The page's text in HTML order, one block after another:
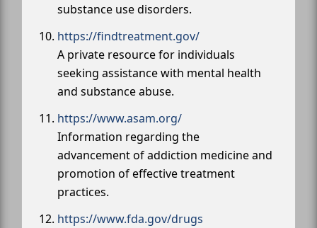
substance use disorders.
https://findtreatment.gov/
A private resource for individuals
seeking assistance with mental health
and substance abuse.
https://www.asam.org/
Information regarding the
advancement of addiction medicine and
promotion of effective treatment
practices.
https://www.fda.gov/drugs